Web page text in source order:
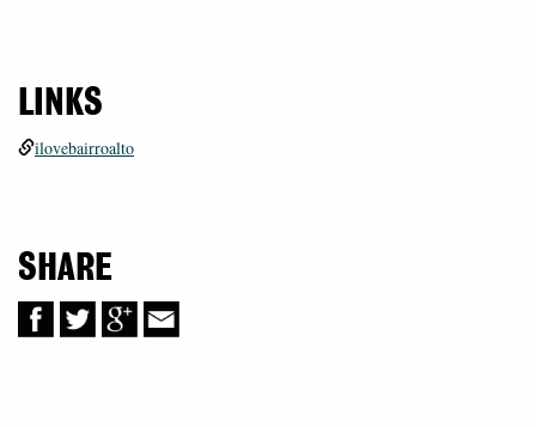
LINKS
ilovebairroalto
SHARE